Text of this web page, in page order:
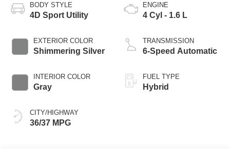
BODY STYLE
4D Sport Utility
EXTERIOR COLOR
Shimmering Silver
INTERIOR COLOR
Gray
CITY/HIGHWAY
36/37 MPG
ENGINE
4 Cyl - 1.6 L
TRANSMISSION
6-Speed Automatic
FUEL TYPE
Hybrid